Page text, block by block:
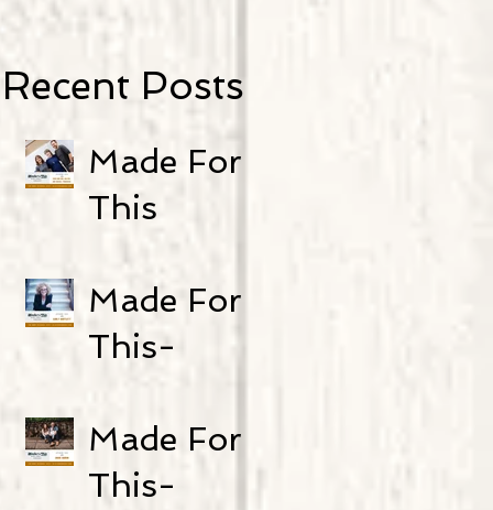
Recent Posts
Made For
This
Episode 25:
Zack and
and Ráchel
Tomešová
Made For
This-
Carly
Bartlett
Made For
This-